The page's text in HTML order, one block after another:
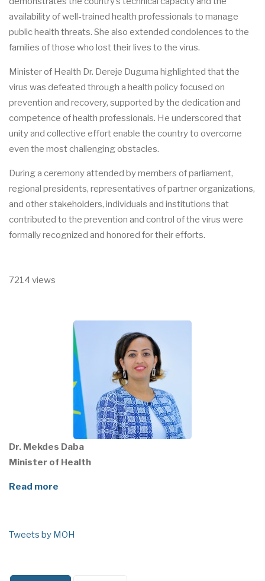
availability of well-trained health professionals to manage
public health threats. She also extended condolences to the
families of those who lost their lives to the virus.
Minister of Health Dr. Dereje Duguma highlighted that the
virus was defeated through a health policy focused on
prevention and recovery, supported by the dedication and
competence of health professionals. He underscored that
unity and collective effort enable the country to overcome
even the most challenging obstacles.
During a ceremony attended by members of parliament,
regional presidents, representatives of partner organizations,
and other stakeholders, individuals and institutions that
contributed to the prevention and control of the virus were
formally recognized and honored for their efforts.
7214 views
Dr. Mekdes Daba
Minister of Health
Read more
Tweets by MOH